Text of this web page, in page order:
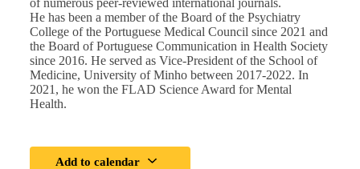
of numerous peer-reviewed international journals.
He has been a member of the Board of the Psychiatry
College of the Portuguese Medical Council since 2021 and
the Board of Portuguese Communication in Health Society
since 2016. He served as Vice-President of the School of
Medicine, University of Minho between 2017-2022. In
2021, he won the FLAD Science Award for Mental
Health.
Add to calendar